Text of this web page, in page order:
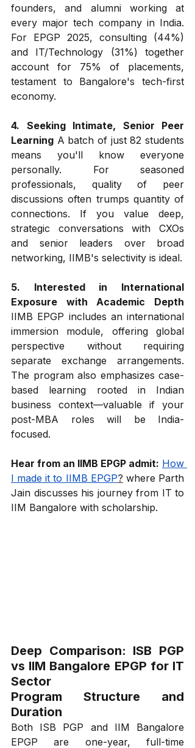
founders, and alumni working at
every major tech company in India.
For EPGP 2025, consulting (44%)
and IT/Technology (31%) together
account for 75% of placements,
testament to Bangalore's tech-first
economy.
4. Seeking Intimate, Senior Peer
Learning A batch of just 82 students
means you'll know everyone
personally. For seasoned
professionals, quality of peer
discussions often trumps quantity of
connections. If you value deep,
strategic conversations with CXOs
and senior leaders over broad
networking, IIMB's selectivity is ideal.
5. Interested in International
Exposure with Academic Depth
IIMB EPGP includes an international
immersion module, offering global
perspective without requiring
separate exchange arrangements.
The program also emphasizes case-
based learning rooted in Indian
business context—valuable if your
post-MBA roles will be India-
focused.
Hear from an IIMB EPGP admit: How
I made it to IIMB EPGP? where Parth
Jain discusses his journey from IT to
IIM Bangalore with scholarship.
Deep Comparison: ISB PGP
vs IIM Bangalore EPGP for IT
Sector
Program Structure and
Duration
Both ISB PGP and IIM Bangalore
EPGP are one-year, full-time